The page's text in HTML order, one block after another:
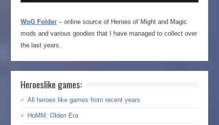
WoG Folder – online source of Heroes of Might and Magic
mods and various goodies that I have managed to collect over
the last years.
Heroeslike games:
All heroes like games from recent years
HoMM: Olden Era